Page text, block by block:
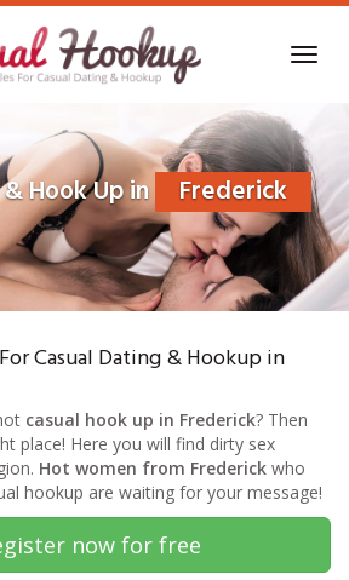
Hook Up in Frederick
Casual Dating & Hookup in
casual hook up in Frederick? Then
place! Here you will find dirty sex
Hot women from Frederick who
hookup are waiting for your message!
now for free